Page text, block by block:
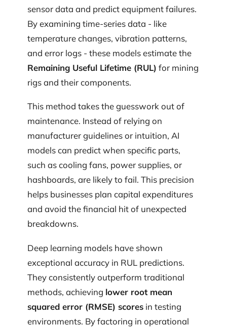
sensor data and predict equipment failures.
By examining time-series data - like
temperature changes, vibration patterns,
and error logs - these models estimate the
Remaining Useful Lifetime (RUL) for mining
rigs and their components.
This method takes the guesswork out of
maintenance. Instead of relying on
manufacturer guidelines or intuition, AI
models can predict when specific parts,
such as cooling fans, power supplies, or
hashboards, are likely to fail. This precision
helps businesses plan capital expenditures
and avoid the financial hit of unexpected
breakdowns.
Deep learning models have shown
exceptional accuracy in RUL predictions.
They consistently outperform traditional
methods, achieving lower root mean
squared error (RMSE) scores in testing
environments. By factoring in operational